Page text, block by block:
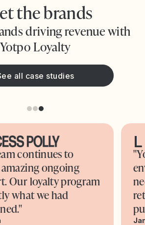
the brands
driving revenue with
Yotpo Loyalty
all case studies
continues to
ongoing
Our loyalty program
what we had